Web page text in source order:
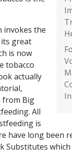
invokes the
great
is now
tobacco
actually
from Big
All
is
have long been
Substitutes which